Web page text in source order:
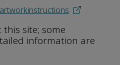
site; some
information are